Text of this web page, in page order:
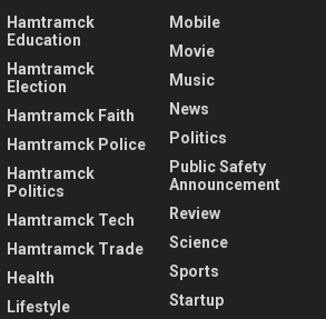
Hamtramck
Education
Hamtramck
Election
Hamtramck Faith
Hamtramck Police
Hamtramck
Politics
Hamtramck Tech
Hamtramck Trade
Health
Lifestyle
Mobile
Movie
Music
News
Politics
Public Safety
Announcement
Review
Science
Sports
Startup